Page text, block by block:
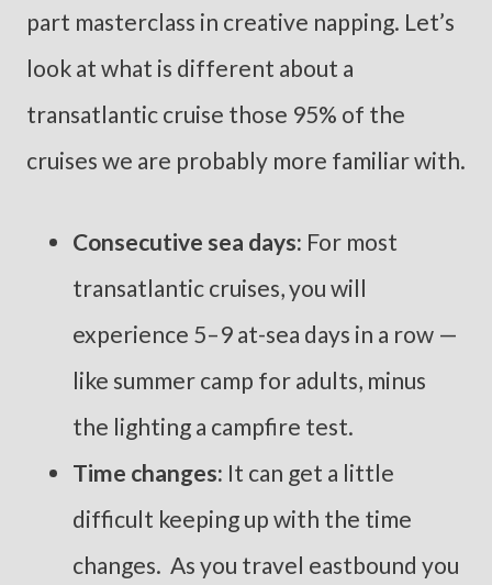
part masterclass in creative napping. Let’s
look at what is different about a
transatlantic cruise those 95% of the
cruises we are probably more familiar with.
Consecutive sea days: For most
transatlantic cruises, you will
experience 5–9 at-sea days in a row —
like summer camp for adults, minus
the lighting a campfire test.
Time changes: It can get a little
difficult keeping up with the time
changes. As you travel eastbound you